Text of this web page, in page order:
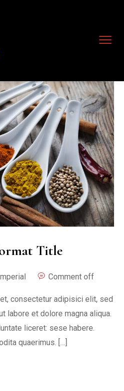
Title
Comment off
consectetur adipisici elit, sed
labore et dolore magna aliqua.
liceret: sese habere.
quaerimus. […]